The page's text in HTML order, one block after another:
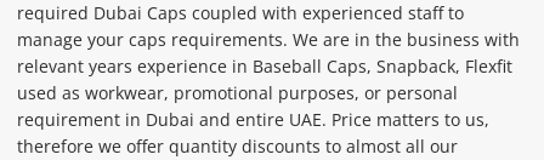
required Dubai Caps coupled with experienced staff to
manage your caps requirements. We are in the business with
relevant years experience in Baseball Caps, Snapback, Flexfit
used as workwear, promotional purposes, or personal
requirement in Dubai and entire UAE. Price matters to us,
therefore we offer quantity discounts to almost all our